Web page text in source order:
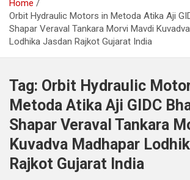
Home
Orbit Hydraulic Motors in Metoda Atika Aji
Shapar Veraval Tankara Morvi Mavdi
Lodhika Jasdan Rajkot Gujarat India
Tag: Orbit Hydraulic
Metoda Atika Aji GIDC
Shapar Veraval Tankara
Kuvadva Madhapar
Rajkot Gujarat India